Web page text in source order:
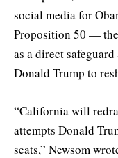
social media for
Proposition 50 —
as a direct
Donald Trump to
“California will
attempts Donald
seats,” Newsom